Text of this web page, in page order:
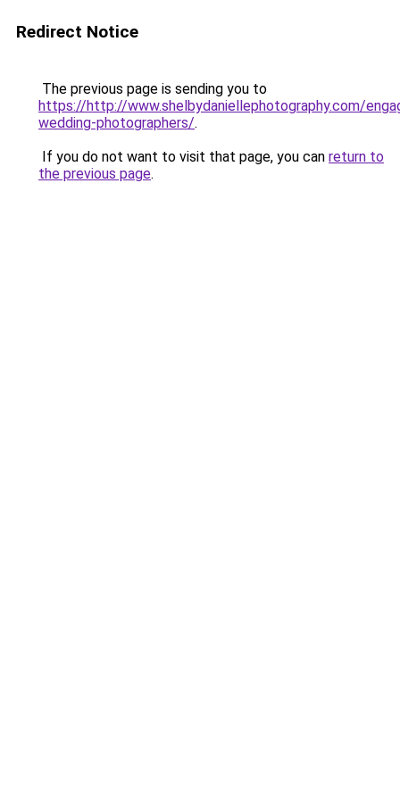
Redirect Notice
The previous page is sending you to
https://http://www.shelbydaniellephotography.com/
wedding-photographers/.
If you do not want to visit that page, you can return to
the previous page.